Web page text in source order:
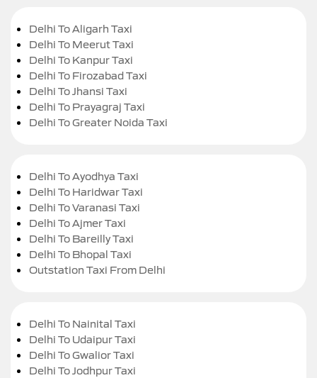
Delhi To Aligarh Taxi
Delhi To Meerut Taxi
Delhi To Kanpur Taxi
Delhi To Firozabad Taxi
Delhi To Jhansi Taxi
Delhi To Prayagraj Taxi
Delhi To Greater Noida Taxi
Delhi To Ayodhya Taxi
Delhi To Haridwar Taxi
Delhi To Varanasi Taxi
Delhi To Ajmer Taxi
Delhi To Bareilly Taxi
Delhi To Bhopal Taxi
Outstation Taxi From Delhi
Delhi To Nainital Taxi
Delhi To Udaipur Taxi
Delhi To Gwalior Taxi
Delhi To Jodhpur Taxi